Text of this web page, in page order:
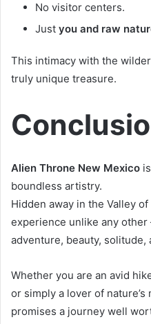
No visitor centers.
Just you and raw
This intimacy with the
truly unique treasure.
Alien Throne New Mexico
boundless artistry.
Hidden away in the Valley
experience unlike any
adventure, beauty, solitude,
Whether you are an avid
or simply a lover of
promises a journey well